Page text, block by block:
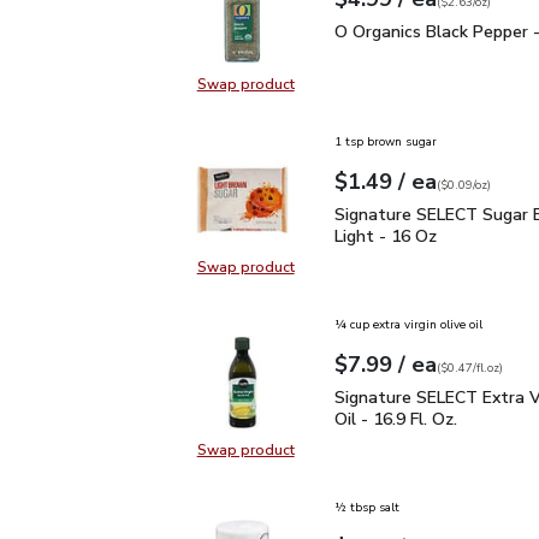
Swap productSwap product, O Organics Black
O Organics Black
O Organics Black Pepper
Swap productSwap product, Signature SELECT
1 tsp brown sugar
Your price$1.49
$1.49 / eaeach
$0.09perounce
($0.09/oz)
Signature SELECT
Signature SELECT Sugar
Light - 16 Oz
Swap productSwap product, Signature SELECT
¼ cup extra virgin olive oil
Your price$7.99
$7.99 / eaeach
$0.47perfl.oz
($0.47/fl.oz)
Signature SELECT
Signature SELECT Extra
Oil - 16.9 Fl. Oz.
½ tbsp salt